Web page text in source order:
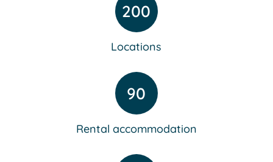
200
Locations
90
Rental accommodation